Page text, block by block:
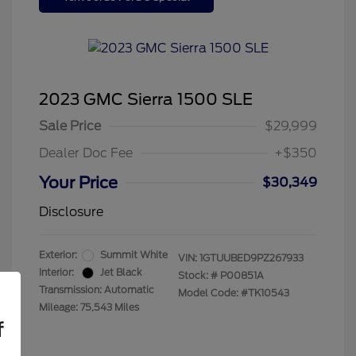
2023 GMC Sierra 1500 SLE
Sale Price
$29,999
Dealer Doc Fee
+$350
Your Price
$30,349
Disclosure
Exterior:
Summit White
Interior:
Jet Black
Transmission: Automatic
Mileage: 75,543 Miles
VIN: 1GTUUBED9PZ267933
Stock: # P00851A
Model Code: #TK10543